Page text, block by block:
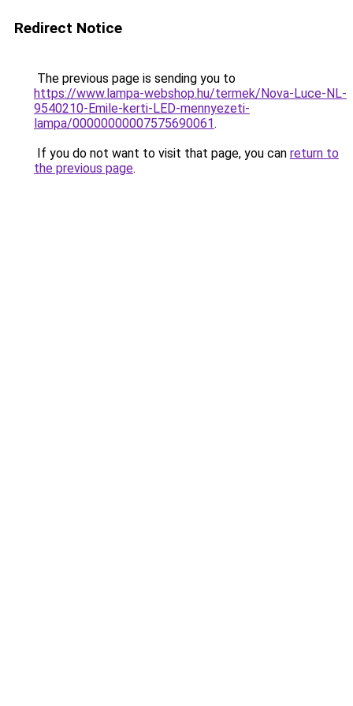
Redirect Notice
The previous page is sending you to
https://www.lampa-webshop.hu/termek/Nova-Luce-NL-
9540210-Emile-kerti-LED-mennyezeti-
lampa/00000000007575690061.
If you do not want to visit that page, you can return to
the previous page.